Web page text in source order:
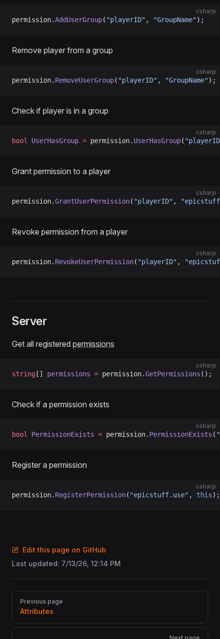
csharp
permission.AddUserGroup( "playerID" , "GroupName");
Remove player from a group
csharp
permission. RemoveUserGroup( "playerID" , "GroupName");
Check if player is in a group
csharp
bool UserHasGroup = permission. UserHasGroup(
Grant permission to a player
csharp
permission.GrantUserPermission( "playerID" ,
Revoke permission from a player
csharp
permission. RevokeUserPermission( "playerID" ,
Server
Get all registered permissions
csharp
string [] permissions = permission.GetPermissions ();
Check if a permission exists
csharp
bool PermissionExists = permission. PermissionExists (
Register a permission
csharp
permission. RegisterPermission( "epicstuff.use" , this);
Edit this page on GitHub
Last updated: 7/13/26, 12:14 PM
Pager
Previous page
Attributes